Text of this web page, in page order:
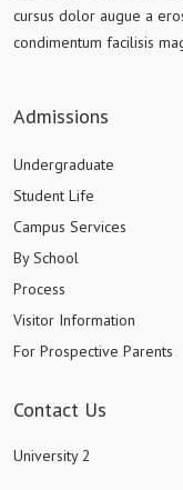
cursus dolor augue a
condimentum facilisis
Admissions
Undergraduate
Student Life
Campus Services
By School
Process
Visitor Information
For Prospective Parents
Contact Us
University 2